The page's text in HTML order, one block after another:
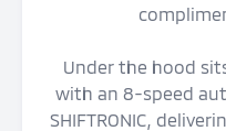
Under the hood
with an 8-speed
SHIFTRONIC,